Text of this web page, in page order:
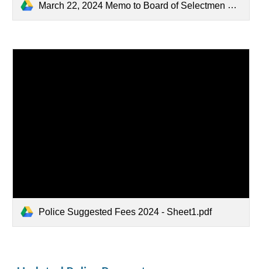
March 22, 2024 Memo to Board of Selectmen Fee update (1).pdf
Police Suggested Fees 2024 - Sheet1.pdf